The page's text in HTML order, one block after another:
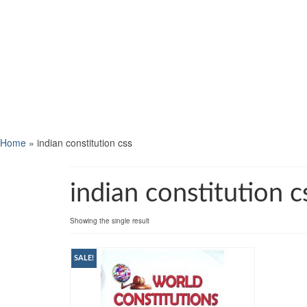
Home » indian constitution css
indian constitution
Showing the single result
SALE!